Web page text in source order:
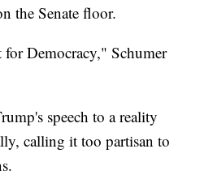
the Senate floor.
for Democracy," Schumer
speech to a reality
calling it too partisan to